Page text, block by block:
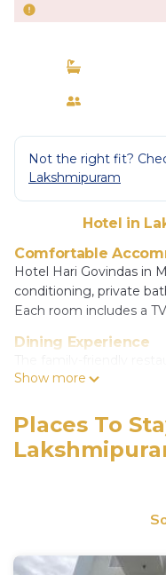
Not the right fit?
Lakshmipuram
Hotel in
Comfortable
Hotel Hari Govindas in
conditioning, private
Each room includes a
Dining Experience
breakfast, lunch, and
provides a pleasant
Convenient
room service, and free
Located 6.2 mi from
Show more
Places To